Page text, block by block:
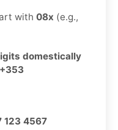
with 08x (e.g.,
domestically
123 4567